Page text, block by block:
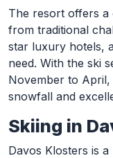
The resort offers a
from traditional
star luxury hotels,
need. With the ski
November to
snowfall and
Skiing in
Davos Klosters is